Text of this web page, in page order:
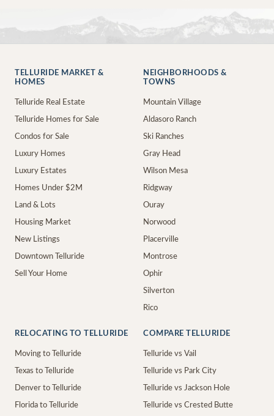
TELLURIDE MARKET &
HOMES
Telluride Real Estate
Telluride Homes for Sale
Condos for Sale
Luxury Homes
Luxury Estates
Homes Under $2M
Land & Lots
Housing Market
New Listings
Downtown Telluride
Sell Your Home
NEIGHBORHOODS &
TOWNS
Mountain Village
Aldasoro Ranch
Ski Ranches
Gray Head
Wilson Mesa
Ridgway
Ouray
Norwood
Placerville
Montrose
Ophir
Silverton
Rico
RELOCATING TO TELLURIDE
Moving to Telluride
Texas to Telluride
Denver to Telluride
Florida to Telluride
COMPARE TELLURIDE
Telluride vs Vail
Telluride vs Park City
Telluride vs Jackson Hole
Telluride vs Crested Butte